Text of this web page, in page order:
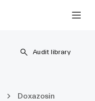
Audit library
Doxazosin